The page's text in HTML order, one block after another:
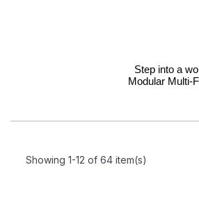
Step into a
Modular Multi-
Showing 1-12 of 64 item(s)